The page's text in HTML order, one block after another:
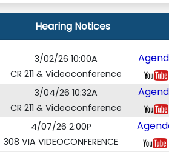
Hearing Notices
3/02/26 10:00A
CR 211 & Videoconference
3/04/26 10:32A
CR 211 & Videoconference
4/07/26 2:00P
308 VIA VIDEOCONFERENCE